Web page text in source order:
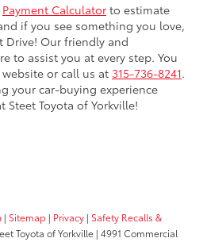
Payment Calculator to estimate
if you see something you love,
Drive! Our friendly and
to assist you at every step. You
or call us at 315-736-8241.
your car-buying experience
Steet Toyota of Yorkville!
| Sitemap | Privacy | Safety Recalls &
Toyota of Yorkville | 4991 Commercial